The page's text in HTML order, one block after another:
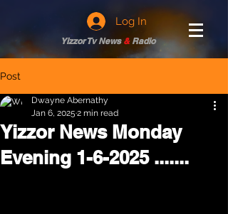
Log In
Yizzor Tv News &Radio
Post
Yizzor News Monday
Evening 1-6-2025 .......
Dwayne Abernathy
Jan 6, 2025 2 min read